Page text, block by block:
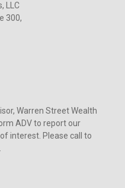
LLC
300,
Warren Street Wealth
ADV to report our
interest. Please call to